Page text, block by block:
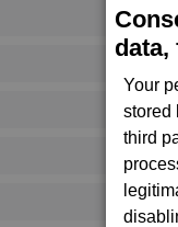
data,
Your
stored
third